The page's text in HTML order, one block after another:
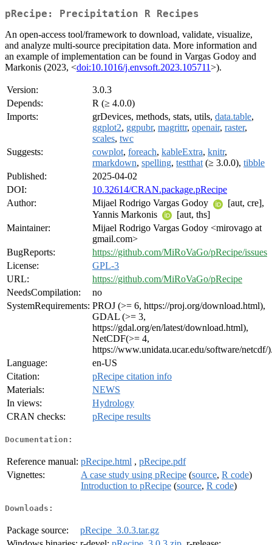
pRecipe: Precipitation R Recipes
An open-access tool/framework to download, validate, visualize,
and analyze multi-source precipitation data. More information and
an example of implementation can be found in Vargas Godoy and
Markonis (2023, <doi:10.1016/j.envsoft.2023.105711>).
Version:
3.0.3
Depends:
R (≥ 4.0.0)
Imports:
grDevices, methods, stats, utils, data.table,
ggplot2, ggpubr, magrittr, openair, raster,
scales, twc
Suggests:
cowplot, foreach, kableExtra, knitr,
rmarkdown, spelling, testthat (≥ 3.0.0), tibble
Published:
2025-04-02
DOI:
10.32614/CRAN.package.pRecipe
Author:
Mijael Rodrigo Vargas Godoy
[aut, cre],
Yannis Markonis
[aut, ths]
Maintainer:
Mijael Rodrigo Vargas Godoy <mirovago at
gmail.com>
BugReports:
https://github.com/MiRoVaGo/pRecipe/issues
License:
GPL-3
URL:
https://github.com/MiRoVaGo/pRecipe
NeedsCompilation:
no
SystemRequirements: PROJ (>= 6, https://proj.org/download.html),
GDAL (>= 3,
https://gdal.org/en/latest/download.html),
NetCDF(>= 4,
https://www.unidata.ucar.edu/software/netcdf/
Language:
en-US
Citation:
pRecipe citation info
Materials:
NEWS
In views:
Hydrology
CRAN checks:
pRecipe results
Documentation:
Reference manual: pRecipe.html , pRecipe.pdf
Vignettes:
A case study using pRecipe (source, R code)
Introduction to pRecipe (source, R code)
Downloads:
Package source:
pRecipe_3.0.3.tar.gz